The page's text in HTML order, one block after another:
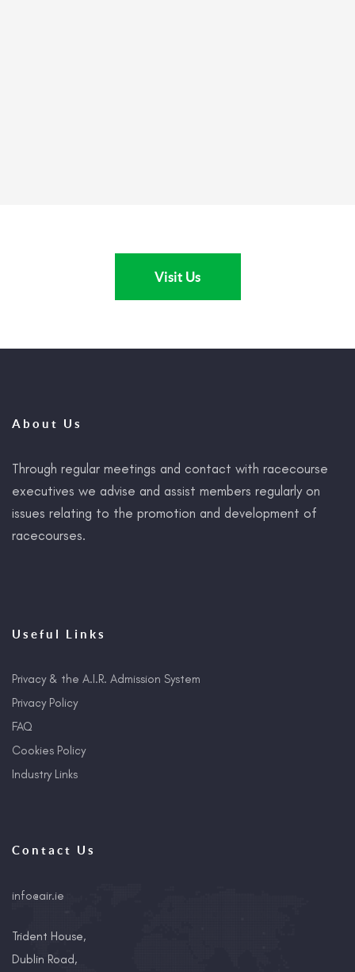
Visit Us
About Us
Through regular meetings and contact with racecourse
executives we advise and assist members regularly on
issues relating to the promotion and development of
racecourses.
Useful Links
Privacy & the A.I.R. Admission System
Privacy Policy
FAQ
Cookies Policy
Industry Links
Contact Us
info@air.ie
Trident House,
Dublin Road,